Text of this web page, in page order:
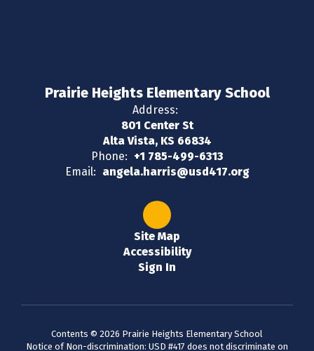
Prairie Heights Elementary School
Address:
801 Center St
Alta Vista, KS 66834
Phone: +1 785-499-6313
Email: angela.harris@usd417.org
Site Map
Accessibility
Sign In
Contents © 2026 Prairie Heights Elementary School
Notice of Non-discrimination: USD #417 does not discriminate on